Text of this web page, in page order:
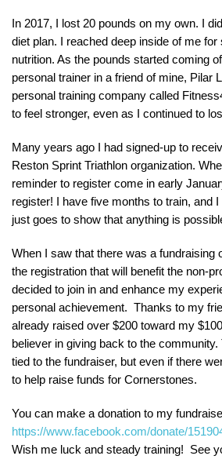
In 2017, I lost 20 pounds on my own. I
diet plan. I reached deep inside of me
nutrition. As the pounds started coming
personal trainer in a friend of mine, Pilar
personal training company called
to feel stronger, even as I continued to
Many years ago I had signed-up to
Reston Sprint Triathlon organization.
reminder to register come in early
register! I have five months to train, and
just goes to show that anything is
When I saw that there was a fundraising
the registration that will benefit the non-
decided to join in and enhance my
personal achievement. Thanks to my
already raised over $200 toward my
believer in giving back to the
tied to the fundraiser, but even if there
to help raise funds for Cornerstones.
You can make a donation to my
https://www.facebook.com/donate/
Wish me luck and steady training! See